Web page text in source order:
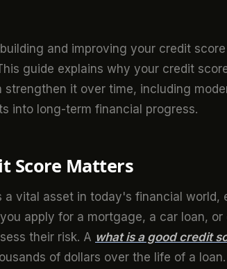
and improving your credit
guide explains why your credit
it over time, including
into long-term financial progress.
Score Matters
a vital asset in today's financial
apply for a mortgage, a car loan,
their risk. A what is a good credit
of dollars over the life of a